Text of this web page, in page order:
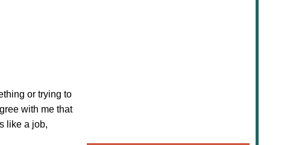
or trying to
with me that
like a job,